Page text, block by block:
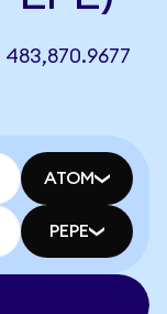
483,870.9677
ATOM
PEPE